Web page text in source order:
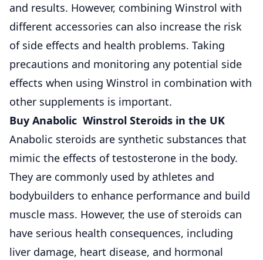
and results. However, combining Winstrol with
different accessories can also increase the risk
of side effects and health problems. Taking
precautions and monitoring any potential side
effects when using Winstrol in combination with
other supplements is important.
Buy Anabolic Winstrol Steroids in the UK
Anabolic steroids are synthetic substances that
mimic the effects of testosterone in the body.
They are commonly used by athletes and
bodybuilders to enhance performance and build
muscle mass. However, the use of steroids can
have serious health consequences, including
liver damage, heart disease, and hormonal